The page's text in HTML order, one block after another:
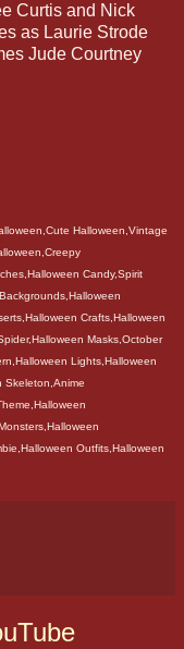
Curtis and Nick
as Laurie Strode
Jude Courtney
Halloween,Vintage
Candy,Spirit
Crafts,Halloween
Masks,October
Lights,Halloween
Skeleton,Anime
Outfits,Halloween